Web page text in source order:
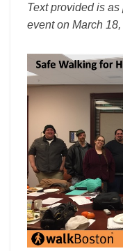
Lives
Text provided is as
event on March 18,